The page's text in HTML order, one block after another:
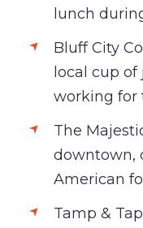
lunch
Bluff City
local cup
working for
The
downtown,
American
Tamp &